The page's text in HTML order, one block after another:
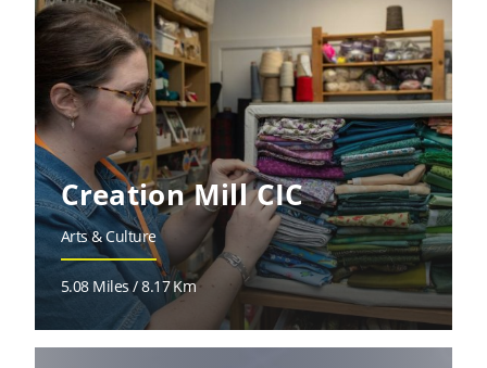
Creation Mill CIC
Arts & Culture
5.08 Miles / 8.17 Km